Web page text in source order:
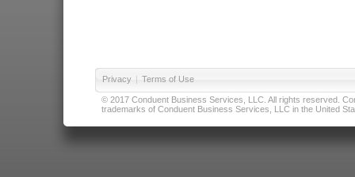
Privacy | Terms of Use
© 2017 Conduent Business Services, LLC. All rights reserved.
trademarks of Conduent Business Services, LLC in the United